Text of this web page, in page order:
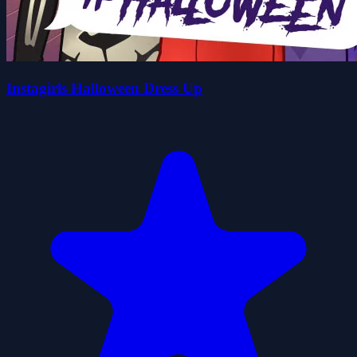
Instagirls Halloween Dress Up